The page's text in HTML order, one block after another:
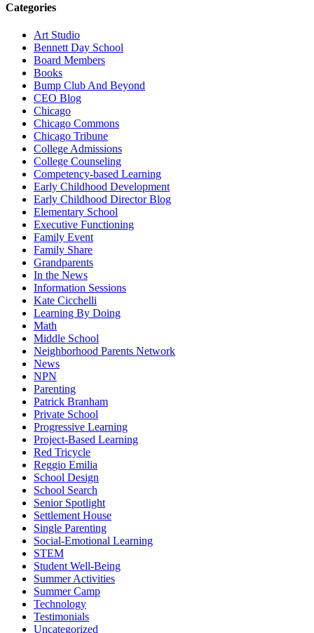
Categories
Art Studio
Bennett Day School
Board Members
Books
Bump Club And Beyond
CEO Blog
Chicago
Chicago Commons
Chicago Tribune
College Admissions
College Counseling
Competency-based Learning
Early Childhood Development
Early Childhood Director Blog
Elementary School
Executive Functioning
Family Event
Family Share
Grandparents
In the News
Information Sessions
Kate Cicchelli
Learning By Doing
Math
Middle School
Neighborhood Parents Network
News
NPN
Parenting
Patrick Branham
Private School
Progressive Learning
Project-Based Learning
Red Tricycle
Reggio Emilia
School Design
School Search
Senior Spotlight
Settlement House
Single Parenting
Social-Emotional Learning
STEM
Student Well-Being
Summer Activities
Summer Camp
Technology
Testimonials
Uncategorized